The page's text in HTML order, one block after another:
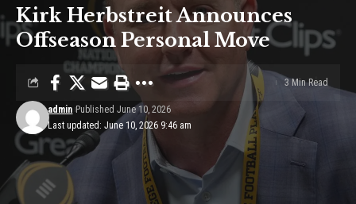
Kirk Herbstreit Announces
Offseason Personal Move
Last updated: June 10, 2026 9:46 am
admin Published June 10, 2026
3 Min Read